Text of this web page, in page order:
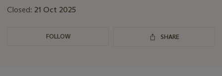
Closed: 21 Oct 2025
FOLLOW SHARE